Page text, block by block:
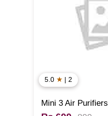
5.0 ★ | 2
Mini 3 Air Purifiers